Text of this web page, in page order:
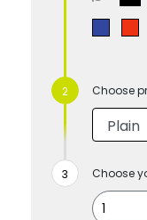
Choose
Choose